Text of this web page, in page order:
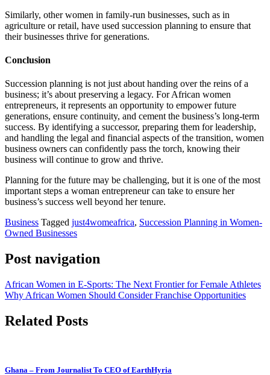
Similarly, other women in family-run businesses, such as in
agriculture or retail, have used succession planning to ensure that
their businesses thrive for generations.
Conclusion
Succession planning is not just about handing over the reins of a
business; it’s about preserving a legacy. For African women
entrepreneurs, it represents an opportunity to empower future
generations, ensure continuity, and cement the business’s long-term
success. By identifying a successor, preparing them for leadership,
and handling the legal and financial aspects of the transition, women
business owners can confidently pass the torch, knowing their
business will continue to grow and thrive.
Planning for the future may be challenging, but it is one of the most
important steps a woman entrepreneur can take to ensure her
business’s success well beyond her tenure.
Business Tagged just4womeafrica, Succession Planning in Women-
Owned Businesses
Post navigation
African Women in E-Sports: The Next Frontier for Female Athletes
Why African Women Should Consider Franchise Opportunities
Related Posts
Ghana – From Journalist To CEO of EarthHyria